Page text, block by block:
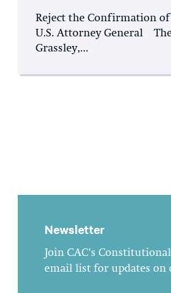
Reject the Confirmation of
U.S. Attorney General
Grassley,...
Newsletter
Join CAC's
email list for updates on